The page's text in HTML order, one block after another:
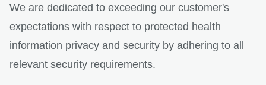
We are dedicated to exceeding our customer's
expectations with respect to protected health
information privacy and security by adhering to all
relevant security requirements.